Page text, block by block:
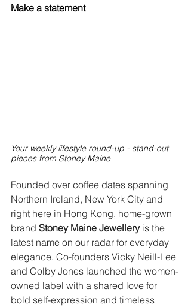
Make a statement
Your weekly lifestyle round-up - stand-out
pieces from Stoney Maine
Founded over coffee dates spanning
Northern Ireland, New York City and
right here in Hong Kong, home-grown
brand Stoney Maine Jewellery is the
latest name on our radar for everyday
elegance. Co-founders Vicky Neill-Lee
and Colby Jones launched the women-
owned label with a shared love for
bold self-expression and timeless